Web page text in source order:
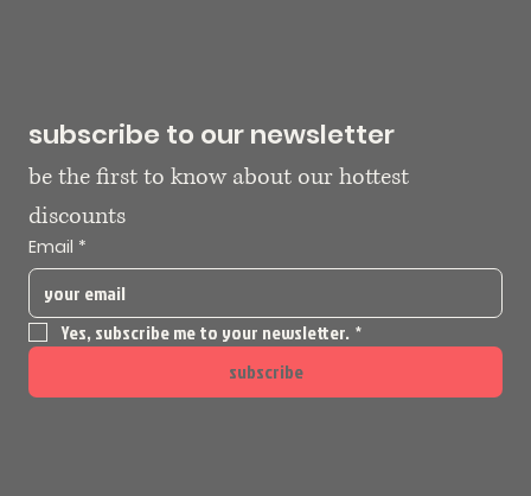
subscribe to our newsletter
be the first to know about our hottest
discounts
Email *
Yes, subscribe me to your newsletter. *
subscribe